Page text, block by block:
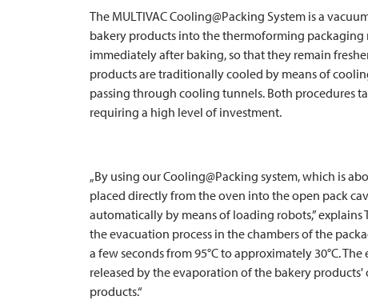
The MULTIVACCooling@Packing System is a
bakery products into the thermoforming packaging
immediately after baking, so that they remain
products are traditionally cooled by means of
passing through cooling tunnels. Both procedures
requiring a high level of investment.
„By using our Cooling@Packing system, which is
placed directly from the oven into the open pack
automatically by means of loading robots,” explains
the evacuation process in the chambers of the
a few seconds from 95°C to approximately 30°C.
released by the evaporation of the bakery
products.“